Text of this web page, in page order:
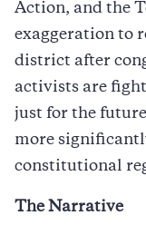
Action, and the
exaggeration to
district after
activists are
just for the
more
constitutional
The Narrative